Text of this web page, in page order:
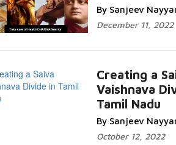
By Sanjeev
December 11, 2022
Creating a
Vaishnava
Tamil Nadu
By Sanjeev
October 12, 2022